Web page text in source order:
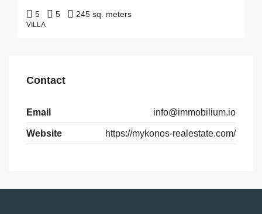
5 5 245 sq. meters
VILLA
Contact
Email info@immobilium.io
Website https://mykonos-realestate.com/